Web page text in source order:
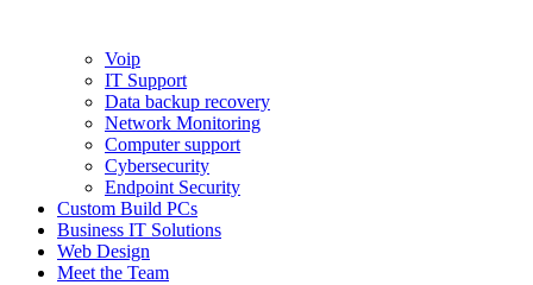
Voip
IT Support
Data backup recovery
Network Monitoring
Computer support
Cybersecurity
Endpoint Security
Custom Build PCs
Business IT Solutions
Web Design
Meet the Team